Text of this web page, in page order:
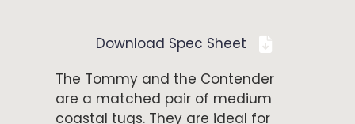
Download Spec Sheet
The Tommy and the Contender
are a matched pair of medium
coastal tugs. They are ideal for